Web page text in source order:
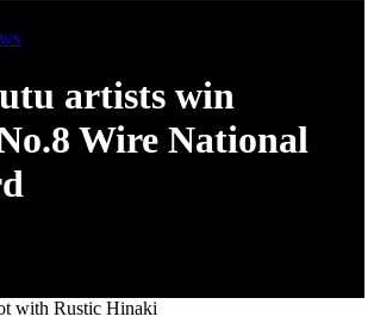
artists win
Wire National